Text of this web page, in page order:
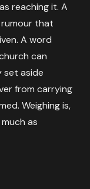
reaching it. A
that
A word
can
set aside
from carrying
Weighing is,
as